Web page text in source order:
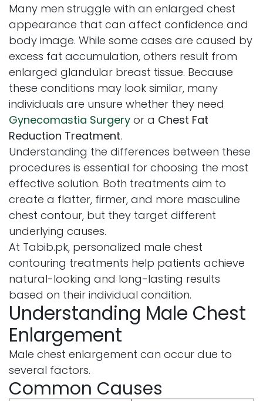
Many men struggle with an enlarged chest
appearance that can affect confidence and
body image. While some cases are caused by
excess fat accumulation, others result from
enlarged glandular breast tissue. Because
these conditions may look similar, many
individuals are unsure whether they need
Gynecomastia Surgery or a Chest Fat
Reduction Treatment.
Understanding the differences between these
procedures is essential for choosing the most
effective solution. Both treatments aim to
create a flatter, firmer, and more masculine
chest contour, but they target different
underlying causes.
At Tabib.pk, personalized male chest
contouring treatments help patients achieve
natural-looking and long-lasting results
based on their individual condition.
Understanding Male Chest
Enlargement
Male chest enlargement can occur due to
several factors.
Common Causes